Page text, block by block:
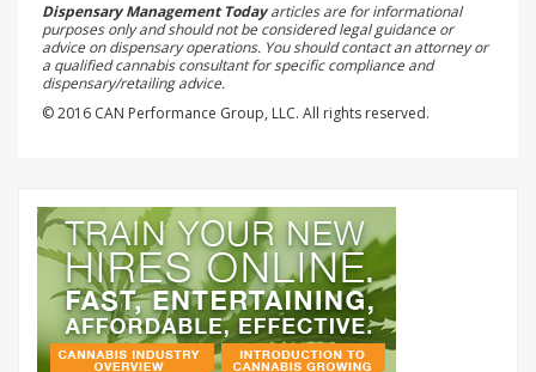
Dispensary Management Todayarticles are for informational
purposes only and should not be considered legal guidance or
advice on dispensary operations. You should contact an attorney or
a qualified cannabis consultant for specific compliance and
dispensary/retailing advice.
© 2016 CAN Performance Group, LLC. All rights reserved.